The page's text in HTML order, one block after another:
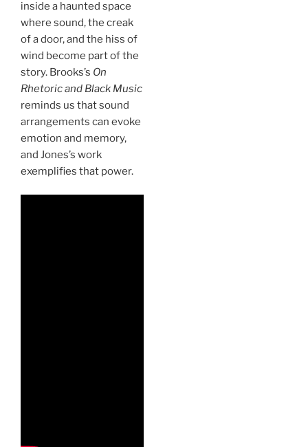
inside a haunted space
where sound, the creak
of a door, and the hiss of
wind become part of the
story. Brooks’s On
Rhetoric and Black Music
reminds us that sound
arrangements can evoke
emotion and memory,
and Jones’s work
exemplifies that power.